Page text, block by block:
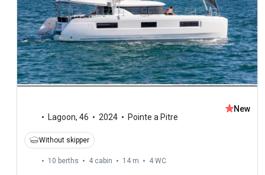
Lagoon, 46 2024 Pointe a Pitre
New
Without skipper
10 berths 4 cabin 14 m 4 WC